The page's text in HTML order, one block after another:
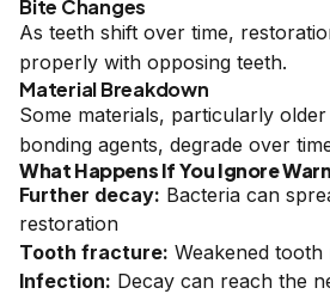
Bite Changes
As teeth shift over time,
properly with opposing teeth.
Material Breakdown
Some materials, particularly
bonding agents, degrade over
What Happens If You Ignore
Further decay: Bacteria can
restoration
Tooth fracture: Weakened
Infection: Decay can reach the